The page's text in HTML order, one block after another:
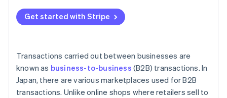
IndiaMART
Number of buyers
Payment methods
Get started with Stripe
Transactions carried out between businesses are
known as business-to-business (B2B) transactions. In
Japan, there are various marketplaces used for B2B
transactions. Unlike online shops where retailers sell to